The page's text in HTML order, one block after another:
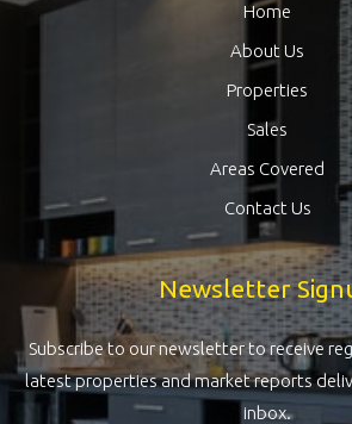
Home
About Us
Properties
Sales
Areas Covered
Contact Us
Newsletter
Subscribe to our newsletter to receive
latest properties and market reports
inbox.